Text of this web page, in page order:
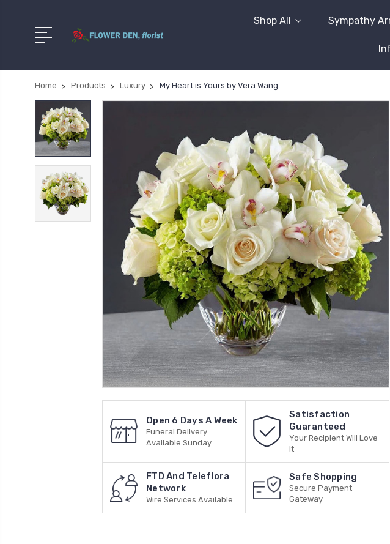
Shop All Sympathy
Home Products Luxury My Heart is Yours by Vera Wang
Open 6 Days A Week
Funeral Delivery
Available Sunday
Satisfaction
Guaranteed
Your Recipient Will Love
It
FTD And Teleflora
Network
Wire Services Available
Safe Shopping
Secure Payment
Gateway